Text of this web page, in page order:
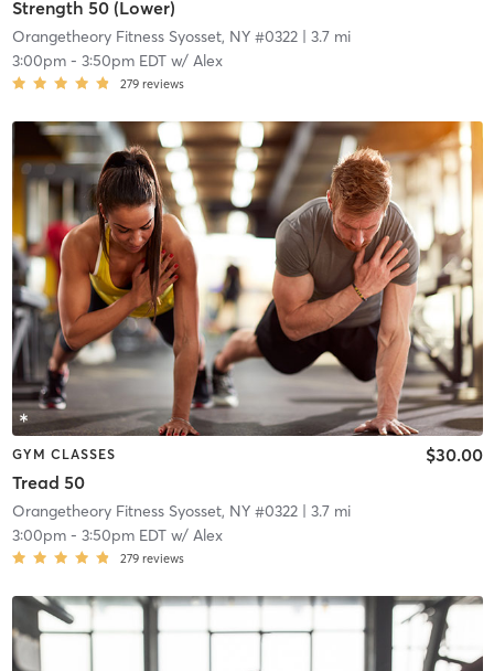
Strength 50 (Lower)
Orangetheory Fitness Syosset, NY #0322| 3.7 mi
3:00pm- 3:50pm EDTw/ Alex
279 reviews
GYM CLASSES
Tread 50
$30.00
Orangetheory Fitness Syosset, NY #0322| 3.7 mi
3:00pm- 3:50pm EDTw/ Alex
279 reviews